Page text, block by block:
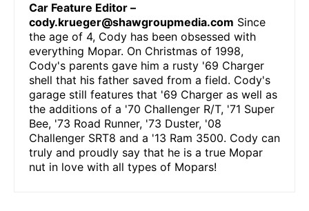
Car Feature Editor –
cody.krueger@shawgroupmedia.com Since
the age of 4, Cody has been obsessed with
everything Mopar. On Christmas of 1998,
Cody's parents gave him a rusty '69 Charger
shell that his father saved from a field. Cody's
garage still features that '69 Charger as well as
the additions of a '70 Challenger R/T, '71 Super
Bee, '73 Road Runner, '73 Duster, '08
Challenger SRT8 and a '13 Ram 3500. Cody can
truly and proudly say that he is a true Mopar
nut in love with all types of Mopars!